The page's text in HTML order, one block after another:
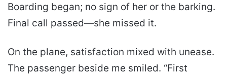
Boarding began; no sign of her or the barking.
Final call passed—she missed it.
On the plane, satisfaction mixed with unease.
The passenger beside me smiled. “First